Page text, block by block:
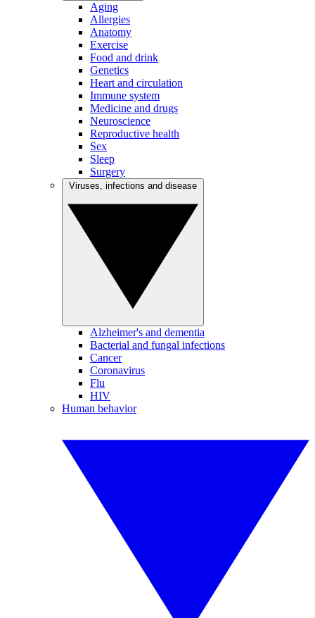
Aging
Allergies
Anatomy
Exercise
Food and drink
Genetics
Heart and circulation
Immune system
Medicine and drugs
Neuroscience
Reproductive health
Sex
Sleep
Surgery
Alzheimer's and dementia
Bacterial and fungal infections
Cancer
Coronavirus
Flu
HIV
Human behavior